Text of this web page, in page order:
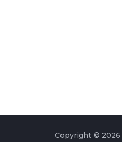
Copyright © 2026